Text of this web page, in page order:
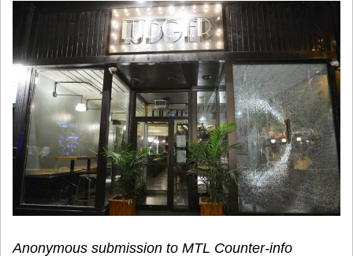
Anonymous submission to MTL Counter-info